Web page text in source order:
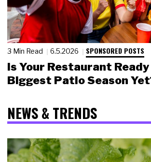
3 Min Read 6.5.2026 SPONSORED POSTS
Is Your Restaurant
Biggest Patio Season
NEWS & TRENDS